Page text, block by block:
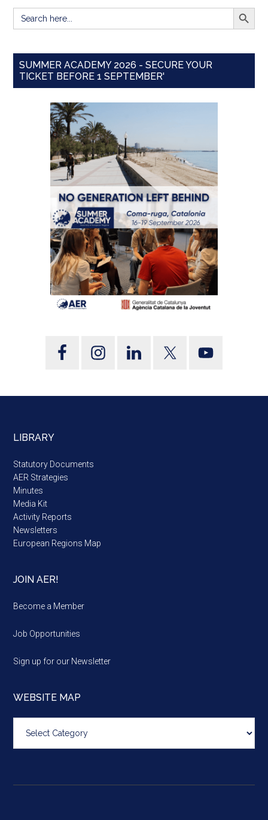
Search
for:
SEARCH
SUMMER ACADEMY 2026 - SECURE YOUR
TICKET BEFORE 1 SEPTEMBER'
LIBRARY
Statutory Documents
AER Strategies
Minutes
Media Kit
Activity Reports
Newsletters
European Regions Map
JOIN AER!
Become a Member
Job Opportunities
Sign up for our Newsletter
WEBSITE MAP
map